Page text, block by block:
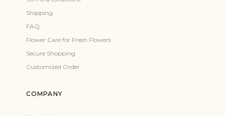
Shipping
FAQ
Flower Care for Fresh Flowers
Secure Shopping
Customized Order
COMPANY